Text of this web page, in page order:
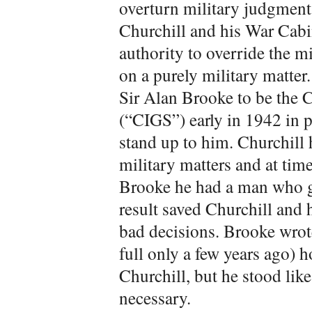
overturn military
Churchill and his War
authority to override the
on a purely military
Sir Alan Brooke to be the
(“CIGS”) early in 1942 in
stand up to him. Churchill
military matters and at
Brooke he had a man who
result saved Churchill
bad decisions. Brooke
full only a few years ago)
Churchill, but he stood
necessary.